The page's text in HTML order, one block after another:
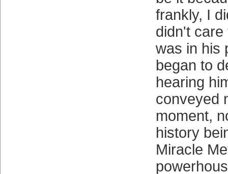
frankly, I
didn't care
was in his
began to
hearing
conveyed
moment,
history
Miracle